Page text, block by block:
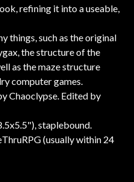
refining it into a useable,
things, such as the original
the structure of the
as the maze structure
computer games.
Chaoclypse. Edited by
staplebound.
(usually within 24